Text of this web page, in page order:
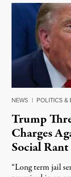
NEWS | POLITICS &
Trump
Charges
Social Rant
“Long term jail